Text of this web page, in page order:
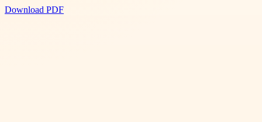
Download PDF